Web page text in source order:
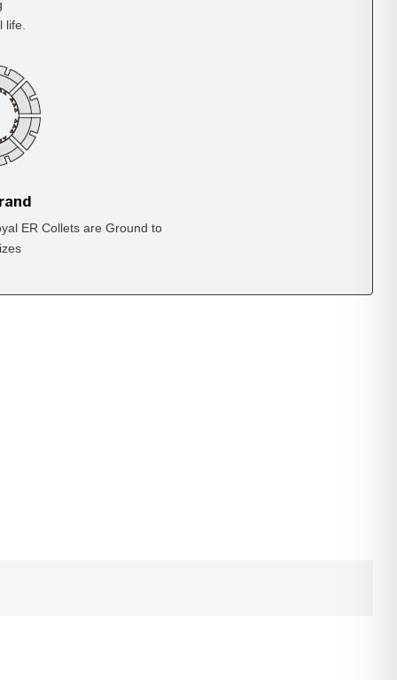
life.
ER Collets are Ground to